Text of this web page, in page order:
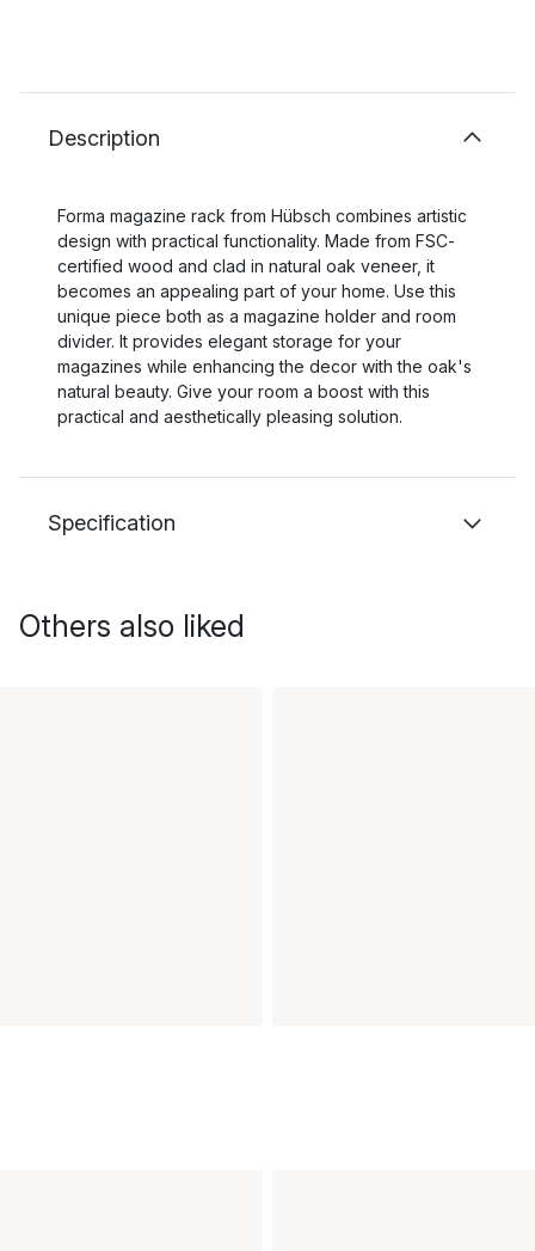
Description
Forma magazine rack from Hübsch combines artistic
design with practical functionality. Made from FSC-
certified wood and clad in natural oak veneer, it
becomes an appealing part of your home. Use this
unique piece both as a magazine holder and room
divider. It provides elegant storage for your
magazines while enhancing the decor with the oak's
natural beauty. Give your room a boost with this
practical and aesthetically pleasing solution.
Specification
Others also liked